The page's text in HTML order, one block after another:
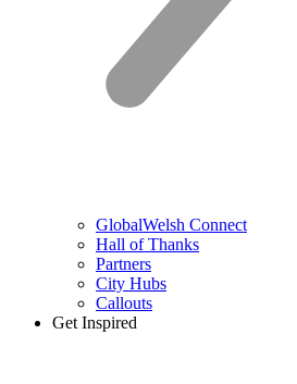
GlobalWelsh Connect
Hall of Thanks
Partners
City Hubs
Callouts
Get Inspired